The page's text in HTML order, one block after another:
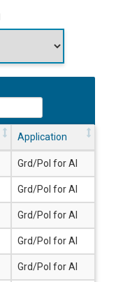
Application
Grd/Pol for Al
Grd/Pol for Al
Grd/Pol for Al
Grd/Pol for Al
Grd/Pol for Al